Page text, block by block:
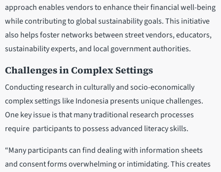
approach enables vendors to enhance their financial well-being
while contributing to global sustainability goals. This initiative
also helps foster networks between street vendors, educators,
sustainability experts, and local government authorities.
Challenges in Complex Settings
Conducting research in culturally and socio-economically
complex settings like Indonesia presents unique challenges.
One key issue is that many traditional research processes
require participants to possess advanced literacy skills.
“Many participants can find dealing with information sheets
and consent forms overwhelming or intimidating. This creates